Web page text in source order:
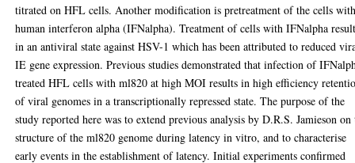
titrated on HFL cells. Another modification is pretreatment of the cells
human interferon alpha (IFNalpha). Treatment of cells with IFNalpha
in an antiviral state against HSV-1 which has been attributed to reduced
IE gene expression. Previous studies demonstrated that infection of
treated HFL cells with ml820 at high MOI results in high efficiency
of viral genomes in a transcriptionally repressed state. The purpose of the
study reported here was to extend previous analysis by D.R.S. Jamieson on
structure of the ml820 genome during latency in vitro, and to characterise
early events in the establishment of latency. Initial experiments confirmed